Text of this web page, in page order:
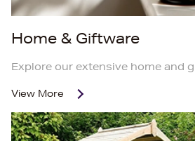
Home & Giftware
Explore our extensive home and
View More